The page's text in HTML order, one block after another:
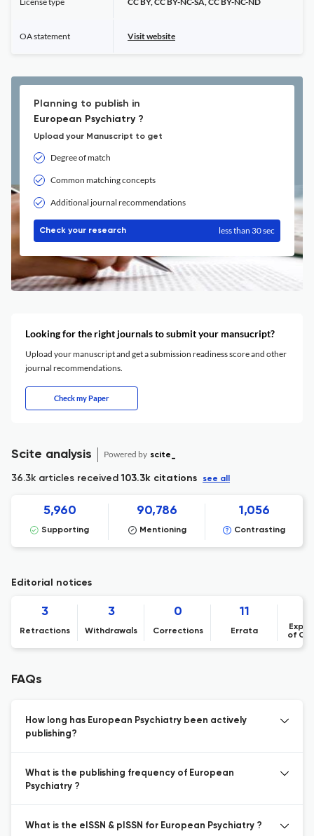
OA statement Visit website
Planning to publish in
European Psychiatry ?
Upload your Manuscript to get
Degree of match
Common matching concepts
Additional journal recommendations
Check your research less than 30 sec
Looking for the right journals to submit your mansucript?
Upload your manuscript and get a submission readiness score and other
journal recommendations.
Check my Paper
Scite analysis Powered by scite_
36.3k articles received103.3k citations see all
5,960
Supporting
90,786
Mentioning
1,056
Contrasting
Editorial notices
3
Retractions
3
Withdrawals
0
Corrections
11
Errata
of
FAQs
How long has European Psychiatry been actively
publishing?
What is the publishing frequency of European
Psychiatry ?
What is the eISSN & pISSN for European Psychiatry ?